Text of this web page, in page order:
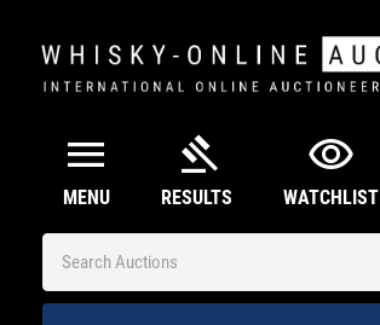
menu
MENU
gavel
RESULTS
visibility
WATCHLIST